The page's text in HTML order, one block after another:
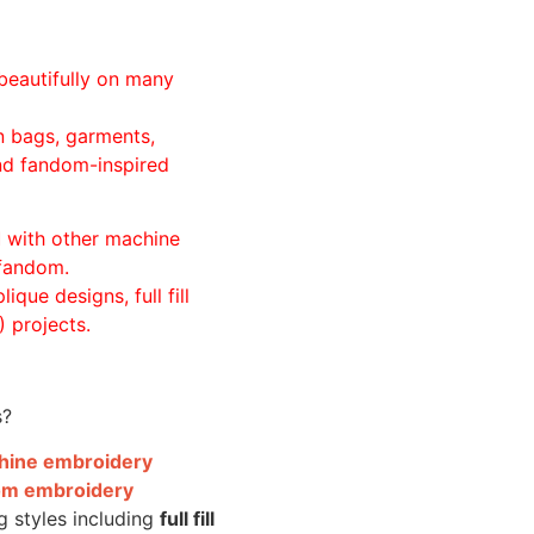
on many
bags, garments,
fandom-inspired
other machine
designs, full fill
projects.
embroidery
embroidery
styles including full fill